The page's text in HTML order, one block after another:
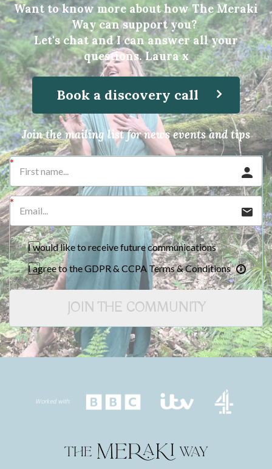
Want to know more about how The Meraki
Way can support you?
Let's chat and I can answer all your
questions. Laura x
Book a discovery call
Join the mailing list for news events and tips
I would like to receive future communications
I agree to the GDPR & CCPA Terms & Conditions
JOIN THE COMMUNITY